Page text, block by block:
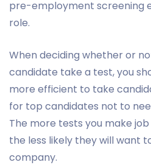
pre-employment screening
role.
When deciding whether or
candidate take a test, you
more efficient to take
for top candidates not to
The more tests you make
the less likely they will want
company.